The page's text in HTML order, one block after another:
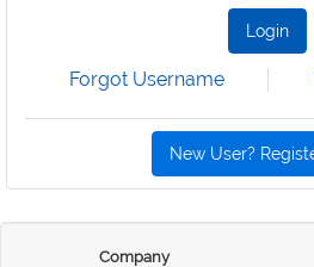
Login
Forgot Username
New User?
Company